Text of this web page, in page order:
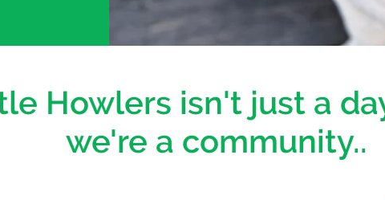
Howlers isn't just a
we're a community..